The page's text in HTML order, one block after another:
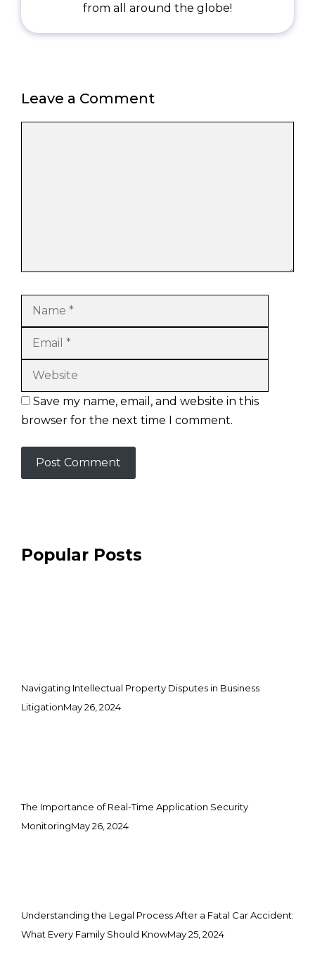
from all around the globe!
Leave a Comment
Name
Save my name, email, and website in this
browser for the next time I comment.
Popular Posts
Navigating Intellectual Property Disputes in Business
LitigationMay 26, 2024
The Importance of Real-Time Application Security
MonitoringMay 26, 2024
Understanding the Legal Process After a Fatal Car Accident:
What Every Family Should KnowMay 25, 2024